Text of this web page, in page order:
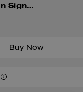
Klare Crossbody Bag In Signature Canvas With Rivets
Buy Now